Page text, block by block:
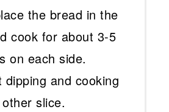
the bread in the
cook for about 3-5
on each side.
dipping and cooking
slice.